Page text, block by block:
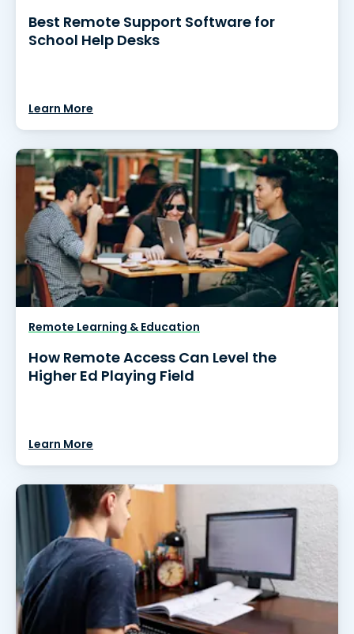
Best Remote Support Software for
School Help Desks
Learn More
Remote Learning & Education
How Remote Access Can Level the
Higher Ed Playing Field
Learn More